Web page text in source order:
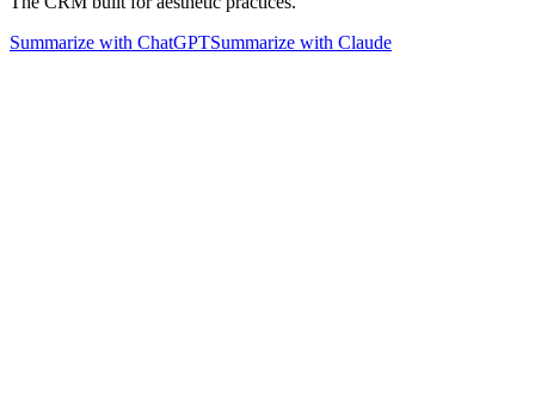
Summarize with ChatGPTSummarize with Claude